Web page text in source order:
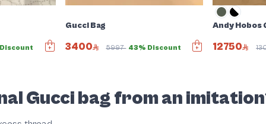
Gucci Bag
3400 5997 43% Discount
Andy Hobos
12750
Gucci bag from an